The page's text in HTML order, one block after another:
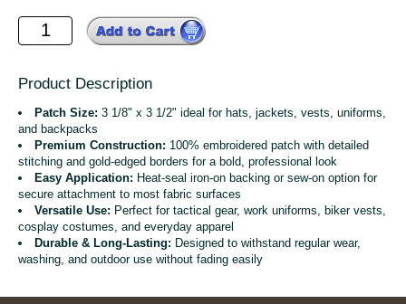
Product Description
Patch Size: 3 1/8" x 3 1/2" ideal for hats, jackets, vests, uniforms,
and backpacks
Premium Construction: 100% embroidered patch with detailed
stitching and gold-edged borders for a bold, professional look
Easy Application: Heat-seal iron-on backing or sew-on option for
secure attachment to most fabric surfaces
Versatile Use: Perfect for tactical gear, work uniforms, biker vests,
cosplay costumes, and everyday apparel
Durable & Long-Lasting: Designed to withstand regular wear,
washing, and outdoor use without fading easily